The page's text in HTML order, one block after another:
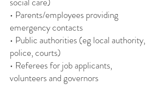
• Parents/employees providing
emergency contacts
• Public authorities (eg local authority,
police, courts)
• Referees for job applicants,
volunteers and governors